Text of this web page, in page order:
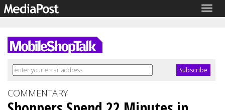
COMMENTARY